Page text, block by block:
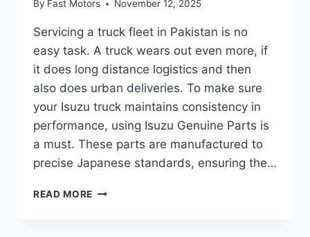
By Fast Motors November 12, 2025
Servicing a truck fleet in Pakistan is no
easy task. A truck wears out even more, if
it does long distance logistics and then
also does urban deliveries. To make sure
your Isuzu truck maintains consistency in
performance, using Isuzu Genuine Parts is
a must. These parts are manufactured to
precise Japanese standards, ensuring the…
READ MORE